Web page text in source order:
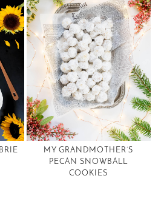
MY GRANDMOTHER’S
PECAN SNOWBALL
COOKIES